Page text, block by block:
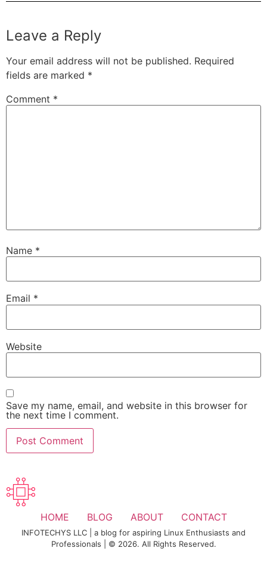
Leave a Reply
Your email address will not be published. Required
fields are marked *
Comment *
Name *
Email *
Website
Save my name, email, and website in this browser for
the next time I comment.
HOME BLOG ABOUT CONTACT
INFOTECHYS LLC | a blog for aspiring Linux Enthusiasts and
Professionals | © 2026. All Rights Reserved.